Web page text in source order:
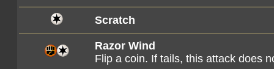
Scratch
Razor Wind
Flip a coin. If tails, this attack does